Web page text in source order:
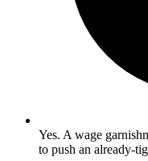
Yes. A wage
to push an already-